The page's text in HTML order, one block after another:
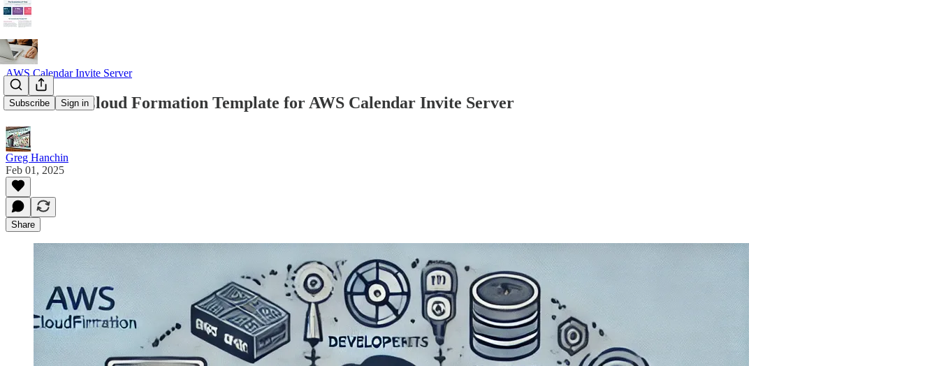
Subscribe Sign in
AWS Calendar Invite Server
Access the Cloud Formation Template for AWS Calendar Invite Server
Greg Hanchin
Feb 01, 2025
Share